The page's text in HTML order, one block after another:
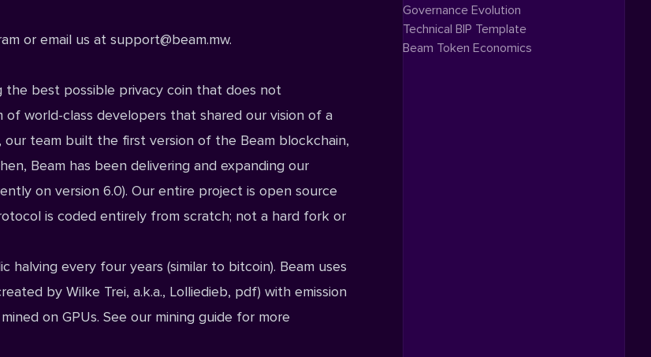
or email us at support@beam.mw.
the best possible privacy coin that does not
world-class developers that shared our vision of a
team built the first version of the Beam blockchain,
Beam has been delivering and expanding our
on version 6.0). Our entire project is open source
is coded entirely from scratch; not a hard fork or
halving every four years (similar to bitcoin). Beam uses
by Wilke Trei, a.k.a., Lolliedieb, pdf) with emission
on GPUs. See our mining guide for more
Governance Evolution
Technical BIP Template
Beam Token Economics